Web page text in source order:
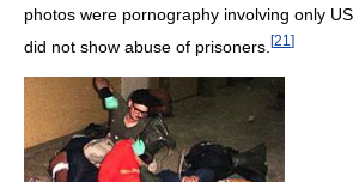
photos were pornography involving only
did not show abuse of prisoners. [21 ]